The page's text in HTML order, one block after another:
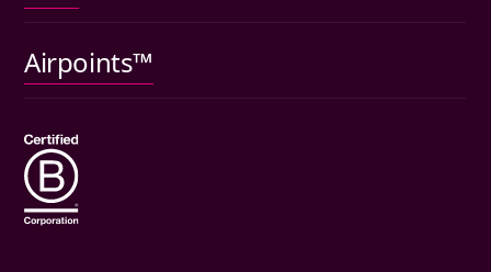
Pet insurance
Airpoints™